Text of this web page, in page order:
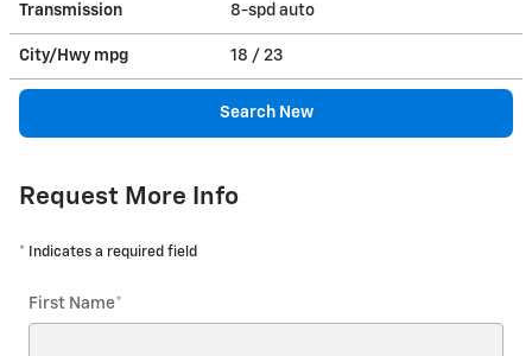
Transmission 8-spd auto
City/Hwy mpg 18 / 23
Search New
Request More Info
* Indicates a required field
First Name*